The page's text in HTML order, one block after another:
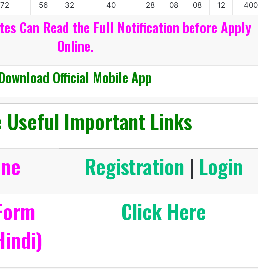
72 56 32 40 28 08 08 12 400
Can Read the Full Notification before Apply
Online.
Official Mobile App
Useful Important Links
Registration | Login
Click Here